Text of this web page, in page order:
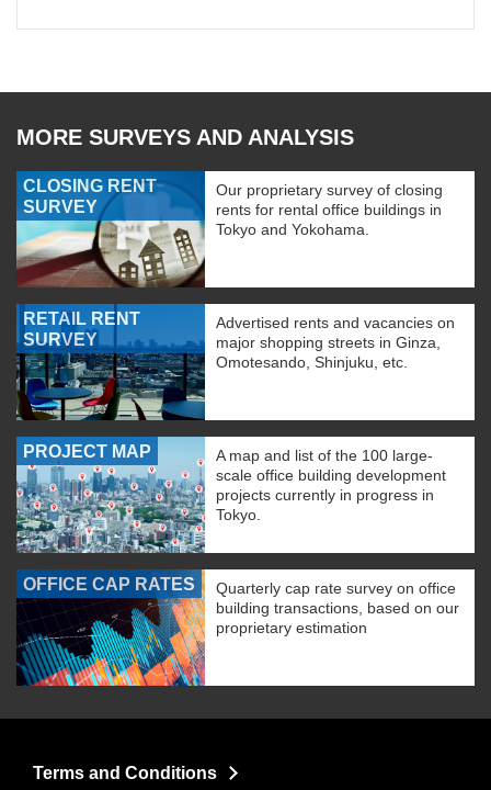
MORE SURVEYS AND ANALYSIS
CLOSING RENT
SURVEY
Our proprietary survey of closing
rents for rental office buildings in
Tokyo and Yokohama.
RETAIL RENT
SURVEY
Advertised rents and vacancies on
major shopping streets in Ginza,
Omotesando, Shinjuku, etc.
PROJECT MAP
A map and list of the 100 large-
scale office building development
projects currently in progress in
Tokyo.
OFFICE CAP RATES
Quarterly cap rate survey on office
building transactions, based on our
proprietary estimation
Terms and Conditions